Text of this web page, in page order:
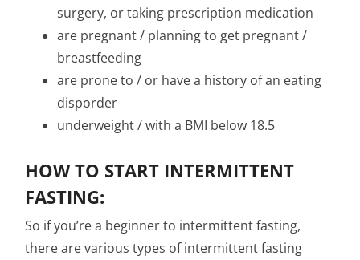
surgery, or taking prescription medication
are pregnant / planning to get pregnant /
breastfeeding
are prone to / or have a history of an eating
disporder
underweight / with a BMI below 18.5
HOW TO START INTERMITTENT
FASTING:
So if you’re a beginner to intermittent fasting,
there are various types of intermittent fasting